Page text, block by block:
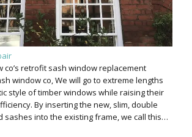
co’s retrofit sash window replacement
window co, We will go to extreme lengths
style of timber windows while raising their
By inserting the new, slim, double
sashes into the existing frame, we call this…